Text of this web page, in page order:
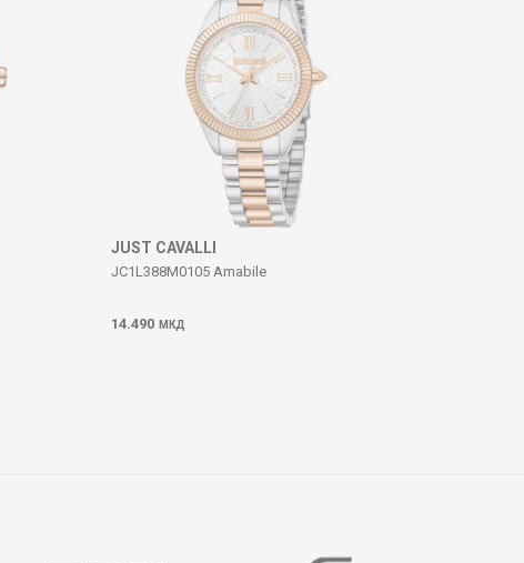
JUST CAVALLI
JC1L388M0105 Amabile
14.490 МКД